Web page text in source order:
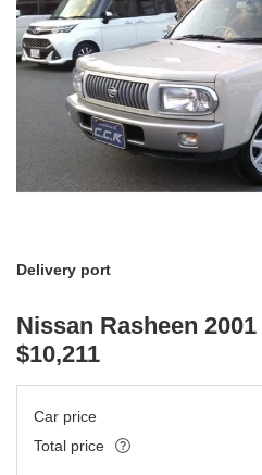
Delivery port
Nissan Rasheen 2001
$10,211
Car price
Total price